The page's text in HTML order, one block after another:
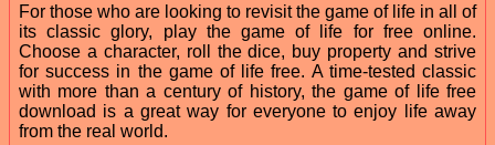
For those who are looking to revisit the game of life in all of
its classic glory, play the game of life for free online.
Choose a character, roll the dice, buy property and strive
for success in the game of life free. A time-tested classic
with more than a century of history, the game of life free
download is a great way for everyone to enjoy life away
from the real world.